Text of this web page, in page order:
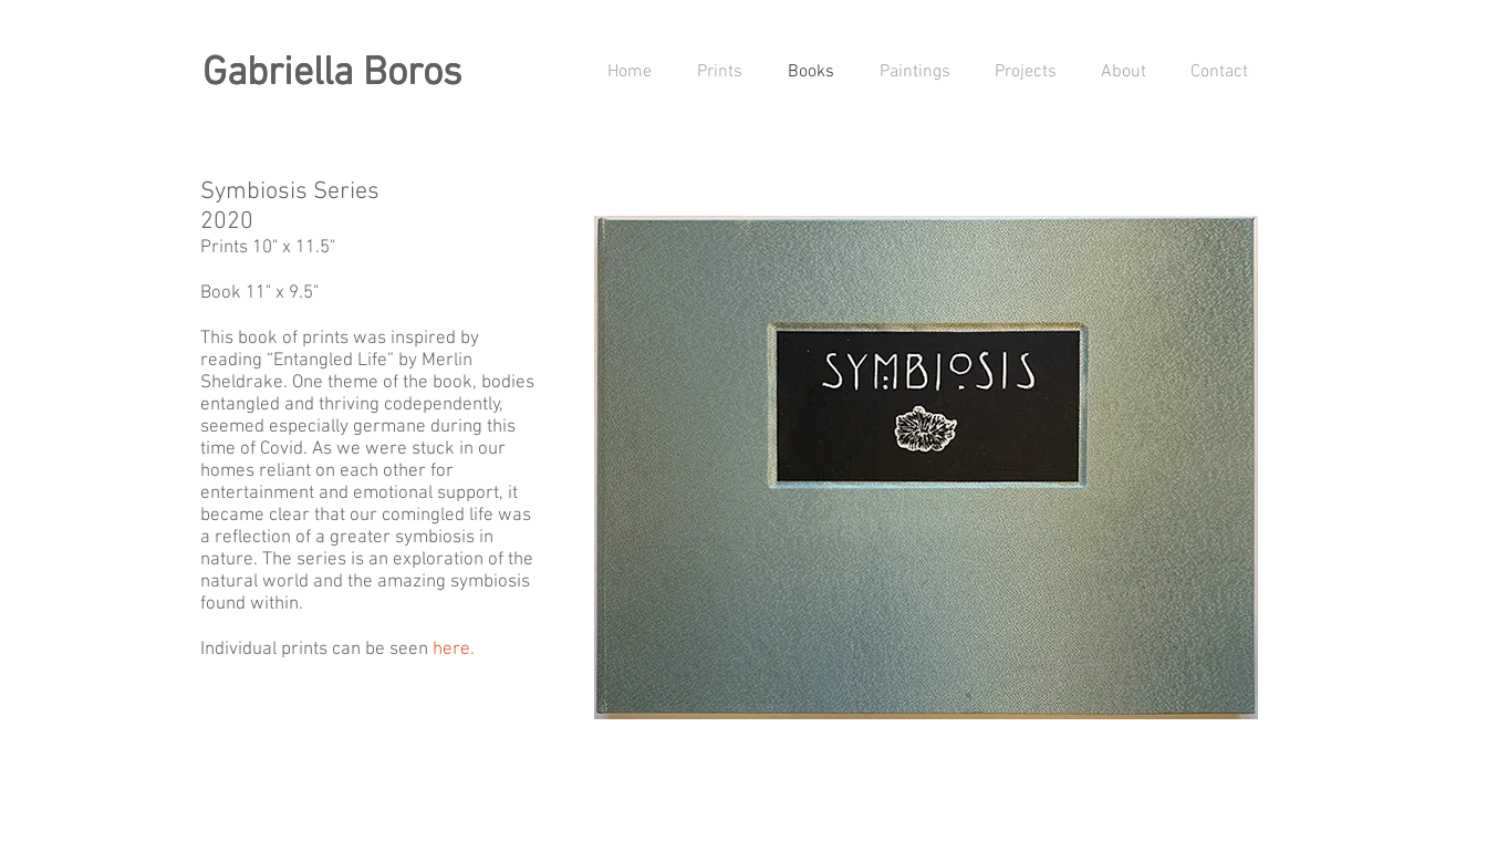
Gabriella Boros
Gabriella Boros Home Prints Books Paintings Projects About Contact
Symbiosis Series
2020
Prints 10" x 11.5"
Book 11" x 9.5"
This book of prints was inspired by
reading “Entangled Life” by Merlin
Sheldrake. One theme of the book, bodies
entangled and thriving codependently,
seemed especially germane during this
time of Covid. As we were stuck in our
homes reliant on each other for
entertainment and emotional support, it
became clear that our comingled life was
a reflection of a greater symbiosis in
nature. The series is an exploration of the
natural world and the amazing symbiosis
found within.
Individual prints can be seen here.